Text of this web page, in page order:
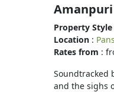
Amanpuri
Property Style
Location :
Rates from :
Soundtracked
and the sighs